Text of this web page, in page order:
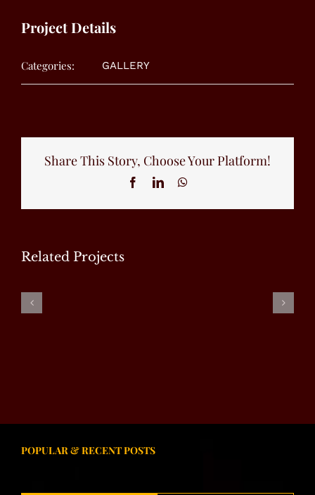
Project Details
Categories: GALLERY
Share This Story, Choose Your Platform!
FacebookLinkedInWhatsApp
Related Projects
POPULAR & RECENT POSTS